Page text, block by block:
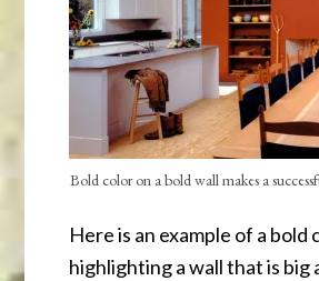
Bold color on a bold wall makes a
Here is an example of a bold
highlighting a wall that is big